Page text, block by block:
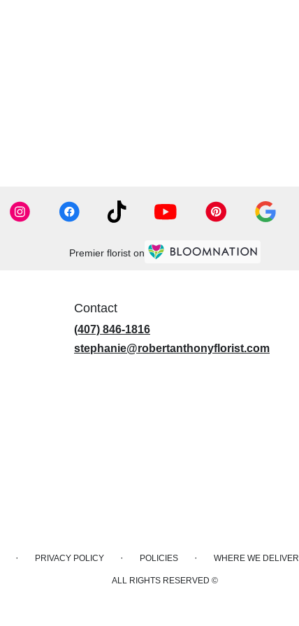
Premier florist on
Contact
(407) 846-1816
stephanie@robertanthonyflorist.com
· PRIVACY POLICY · POLICIES · WHERE WE DELIVER
ALL RIGHTS RESERVED ©